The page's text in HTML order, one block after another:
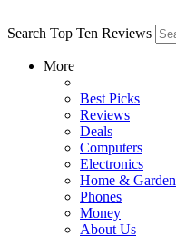
Search Top Ten Reviews
More
Best Picks
Reviews
Deals
Computers
Electronics
Home & Garden
Phones
Money
About Us